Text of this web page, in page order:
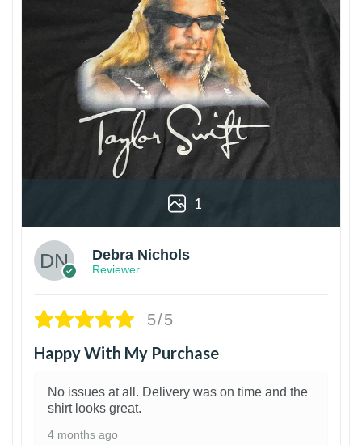
1
Debra Nichols
Reviewer
5/5
Happy With My Purchase
No issues at all. Delivery was on time and the
shirt looks great.
4 months ago